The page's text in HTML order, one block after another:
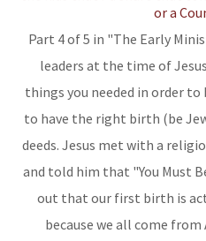
Part 4 of 5 in "The Early
leaders at the time of
things you needed in order
to have the right birth (be
deeds. Jesus met with a
and told him that "You Must
out that our first birth is
because we all come from